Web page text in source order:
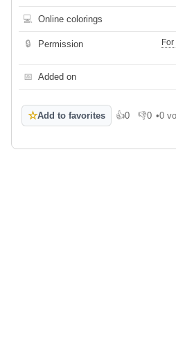
💻 Online colorings
🔒 Permission
📅 Added on
☆Add to favorites 👍0
Like 👎0
Dislike
•0